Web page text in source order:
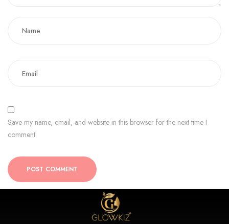
Save my name, email, and website in this browser for the next time I
comment.
POST COMMENT